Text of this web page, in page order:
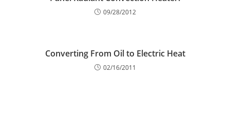
09/28/2012
Converting From Oil to Electric Heat
02/16/2011